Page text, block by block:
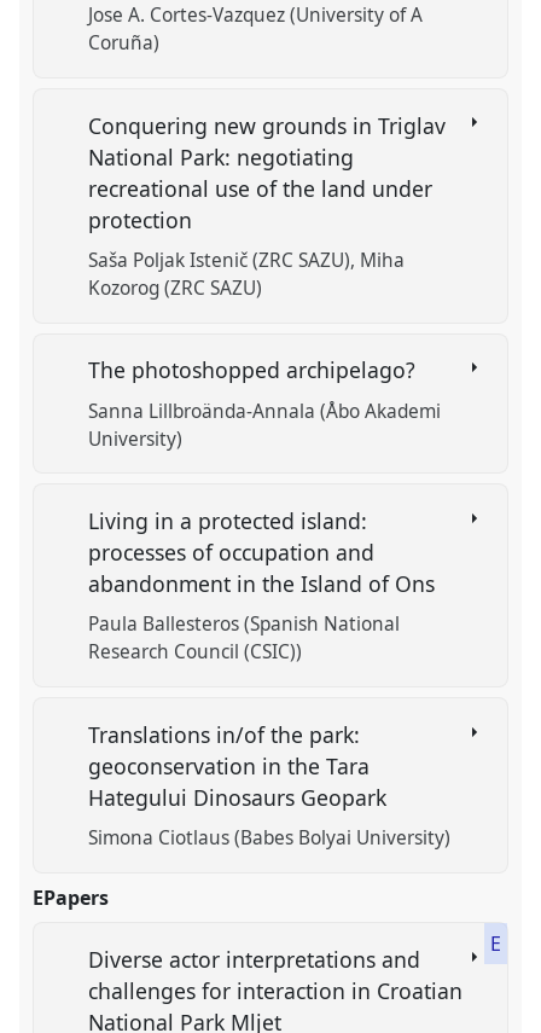
Jose A. Cortes-Vazquez (University of A
Coruña)
Conquering new grounds in Triglav
National Park: negotiating
recreational use of the land under
protection
Saša Poljak Istenič (ZRC SAZU) Miha
Kozorog (ZRC SAZU)
The photoshopped archipelago?
Sanna Lillbroända-Annala (Åbo Akademi
University)
Living in a protected island:
processes of occupation and
abandonment in the Island of Ons
Paula Ballesteros (Spanish National
Research Council (CSIC))
Translations in/of the park:
geoconservation in the Tara
Hategului Dinosaurs Geopark
Simona Ciotlaus (Babes Bolyai University)
EPapers
E
Diverse actor interpretations and
challenges for interaction in Croatian
National Park Mljet